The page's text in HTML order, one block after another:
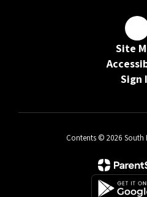
Site
Sign
Contents © 2026 South